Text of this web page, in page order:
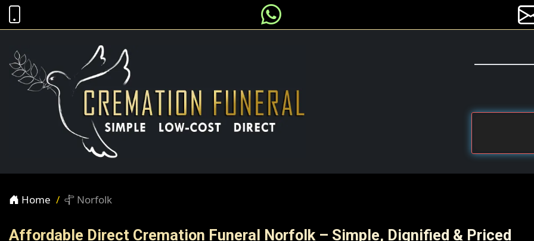
Home Norfolk
Affordable Direct Cremation Funeral Norfolk – Simple, Dignified & Priced